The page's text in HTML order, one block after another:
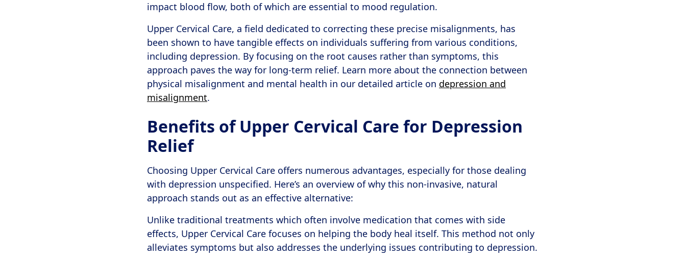
impact blood flow, both of which are essential to mood regulation.
Upper Cervical Care, a field dedicated to correcting these precise misalignments, has
been shown to have tangible effects on individuals suffering from various conditions,
including depression. By focusing on the root causes rather than symptoms, this
approach paves the way for long-term relief. Learn more about the connection between
physical misalignment and mental health in our detailed article on depression and
misalignment.
Benefits of Upper Cervical Care for Depression
Relief
Choosing Upper Cervical Care offers numerous advantages, especially for those dealing
with depression unspecified. Here’s an overview of why this non-invasive, natural
approach stands out as an effective alternative:
Unlike traditional treatments which often involve medication that comes with side
effects, Upper Cervical Care focuses on helping the body heal itself. This method not only
alleviates symptoms but also addresses the underlying issues contributing to depression.